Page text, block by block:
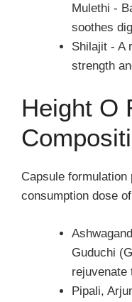
Mulethi -
soothes
Shilajit - A
strength
Height O
Capsule
consumption dose
Guduchi
rejuvenate
Pipali,